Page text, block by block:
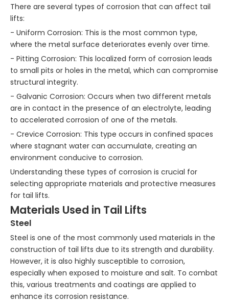
There are several types of corrosion that can affect tail
lifts:
- Uniform Corrosion: This is the most common type,
where the metal surface deteriorates evenly over time.
- Pitting Corrosion: This localized form of corrosion leads
to small pits or holes in the metal, which can compromise
structural integrity.
- Galvanic Corrosion: Occurs when two different metals
are in contact in the presence of an electrolyte, leading
to accelerated corrosion of one of the metals.
- Crevice Corrosion: This type occurs in confined spaces
where stagnant water can accumulate, creating an
environment conducive to corrosion.
Understanding these types of corrosion is crucial for
selecting appropriate materials and protective measures
for tail lifts.
Materials Used in Tail Lifts
Steel
Steel is one of the most commonly used materials in the
construction of tail lifts due to its strength and durability.
However, it is also highly susceptible to corrosion,
especially when exposed to moisture and salt. To combat
this, various treatments and coatings are applied to
enhance its corrosion resistance.